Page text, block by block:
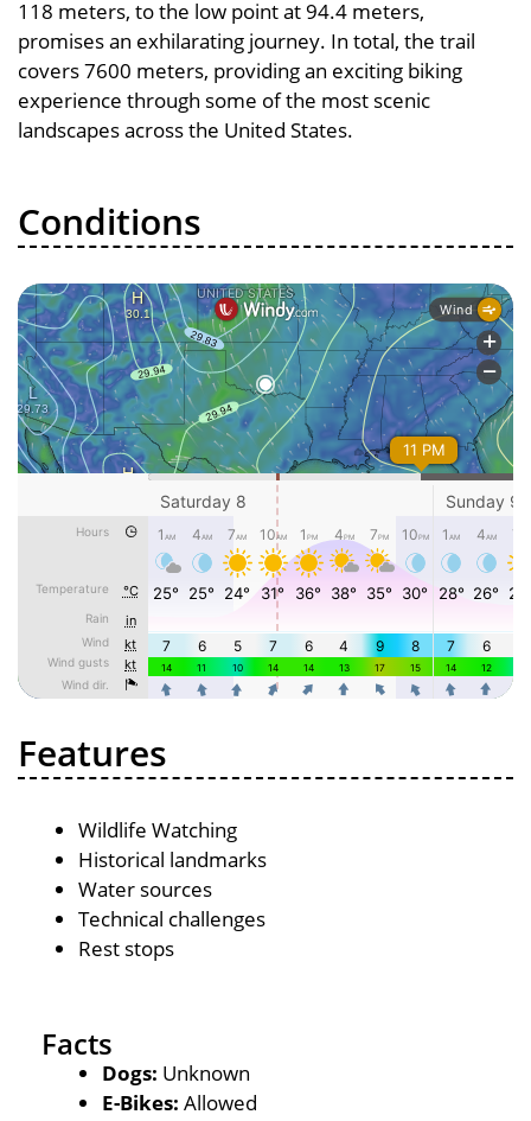
118 meters, to the low point at 94.4 meters,
promises an exhilarating journey. In total, the trail
covers 7600 meters, providing an exciting biking
experience through some of the most scenic
landscapes across the United States.
Conditions
Features
Wildlife Watching
Historical landmarks
Water sources
Technical challenges
Rest stops
Facts
Dogs: Unknown
E-Bikes: Allowed